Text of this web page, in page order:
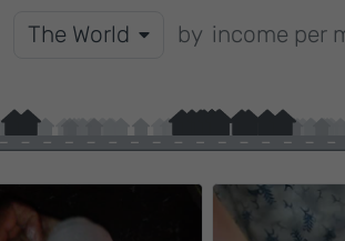
The World by income per